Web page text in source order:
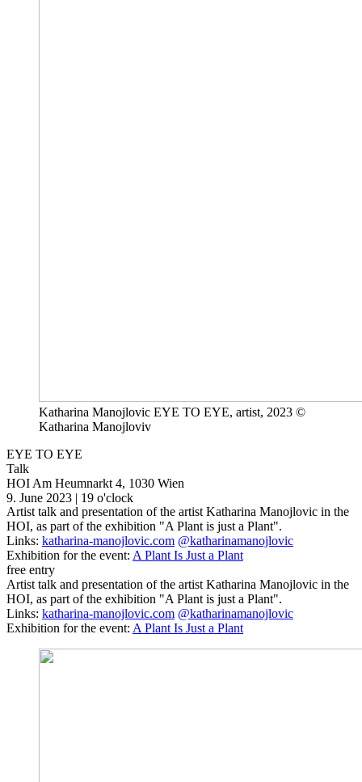
Katharina Manojlovic EYE TO EYE, artist, 2023 ©
Katharina Manojloviv
EYE TO EYE
Talk
HOI Am Heumnarkt 4, 1030 Wien
9. June 2023 | 19 o'clock
Artist talk and presentation of the artist Katharina Manojlovic in the
HOI, as part of the exhibition "A Plant is just a Plant".
Links: katharina-manojlovic.com @katharinamanojlovic
Exhibition for the event: A Plant Is Just a Plant
free entry
Artist talk and presentation of the artist Katharina Manojlovic in the
HOI, as part of the exhibition "A Plant is just a Plant".
Links: katharina-manojlovic.com @katharinamanojlovic
Exhibition for the event: A Plant Is Just a Plant